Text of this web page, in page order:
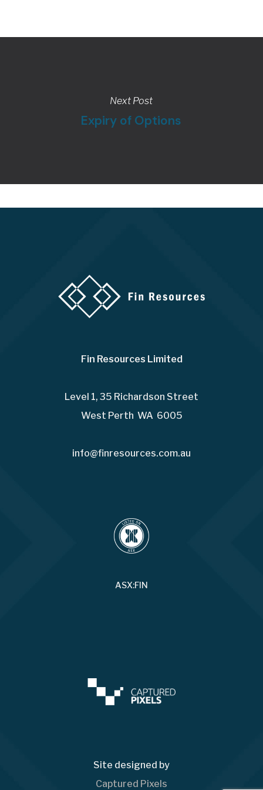
Next Post
Expiry of Options
Fin Resources Limited
Level 1, 35 Richardson Street
West Perth WA 6005
info@finresources.com.au
ASX:FIN
Site designed by
Captured Pixels